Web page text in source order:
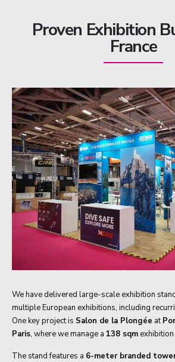
Proven Exhibition
France
We have delivered large-scale exhibition
multiple European exhibitions, including
One key project is Salon de la Plongée at
Paris, where we manage a 138 sqm
The stand features a 6-meter branded